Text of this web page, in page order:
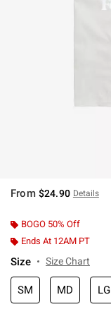
From $24.90 Details
BOGO 50% Off
Ends At 12AM PT
Size Size Chart
SM MD LG